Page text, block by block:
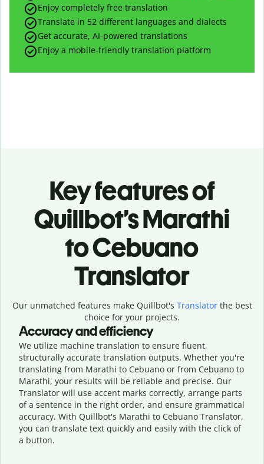
Enjoy completely free translation
Translate in 52 different languages and dialects
Get accurate, AI-powered translations
Enjoy a mobile-friendly translation platform
Key features of
Quillbot’s Marathi
to Cebuano
Translator
Our unmatched features make Quillbot's Translatorthe best
choice for your projects.
Accuracy and efficiency
We utilize machine translation to ensure fluent,
structurally accurate translation outputs. Whether you're
translating from Marathi to Cebuano or from Cebuano to
Marathi, your results will be reliable and precise. Our
Translator will use accent marks correctly, arrange parts
of a sentence in the right order, and ensure grammatical
accuracy. With Quillbot's Marathi to Cebuano Translator,
you can translate text quickly and easily with the click of
a button.